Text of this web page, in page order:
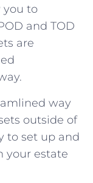
you to
and TOD
are
way
outside of
to set up and
your estate